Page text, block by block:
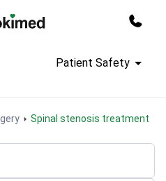
Patient Safety
Spinal stenosis treatment